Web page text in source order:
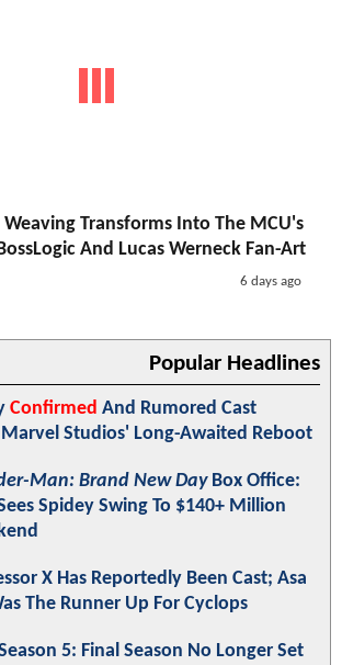
Weaving Transforms Into The MCU's
And Lucas Werneck Fan-Art
6 days ago
Popular Headlines
Confirmed And Rumored Cast
Studios' Long-Awaited Reboot
Man: Brand New DayBox Office:
Spidey Swing To $140+ Million
X Has Reportedly Been Cast; Asa
The Runner Up For Cyclops
5: Final Season No Longer Set